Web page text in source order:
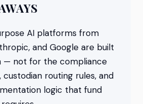
AI platforms from
and Google are built
— not for the compliance
routing rules, and
logic that fund